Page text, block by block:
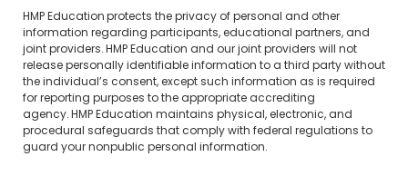
HMP Education protects the privacy of personal and other
information regarding participants, educational partners, and
joint providers. HMP Education and our joint providers will not
release personally identifiable information to a third party without
the individual’s consent, except such information as is required
for reporting purposes to the appropriate accrediting
agency. HMP Education maintains physical, electronic, and
procedural safeguards that comply with federal regulations to
guard your nonpublic personal information.